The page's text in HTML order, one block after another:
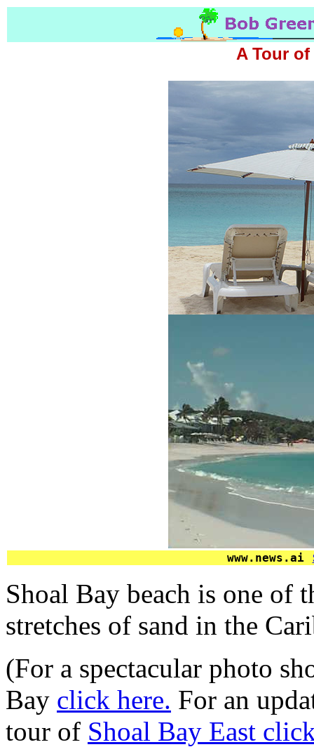
A Tour
www.news.ai
Shoal Bay beach is one of
stretches of sand in the
(For a spectacular photo
Bay click here. For an
tour of Shoal Bay East